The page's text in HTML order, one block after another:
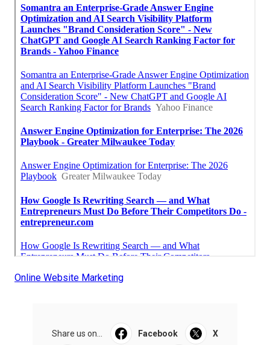
Online Website Marketing
Share us on... Facebook X